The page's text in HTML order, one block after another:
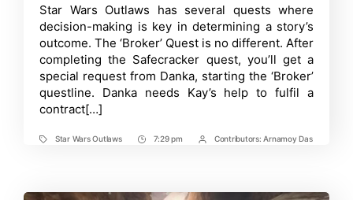
the
Pearl
or
Sell
it
to
Broker
Outlaws?
Time
Star Wars Outlaws has several quests where
decision-making is key in determining a story’s
outcome. The ‘Broker’ Quest is no different. After
completing the Safecracker quest, you’ll get a
special request from Danka, starting the ‘Broker’
questline. Danka needs Kay’s help to fulfil a
contract[…]
TagsStar Wars Outlaws
Post7:29 pm
PostContributors: Arnamoy Das